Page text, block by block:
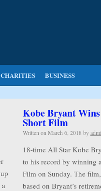
CHARITIES BUSINESS
a
Kobe Bryant
Short Film
Written on March 6, 2018 by
18-time All Star Kobe
to his record by winning
Film on Sunday. The
based on Bryant’s